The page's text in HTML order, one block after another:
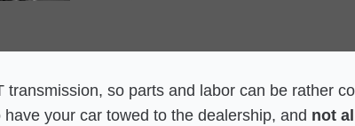
so parts and labor can be rather
your car towed to the dealership, and not